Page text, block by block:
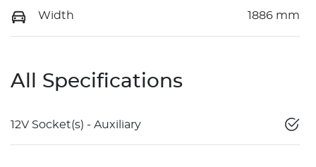
Width 1886 mm
All Specifications
12V Socket(s) - Auxiliary